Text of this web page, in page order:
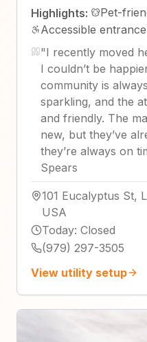
Highlights: Pet-
Accessible entrance
"I recently moved
I couldn’t be
community is
sparkling, and the
and friendly. The
new, but they’ve
they’re always on
Spears
101 Eucalyptus St,
USA
Today: Closed
(979) 297-3505
View utility setup